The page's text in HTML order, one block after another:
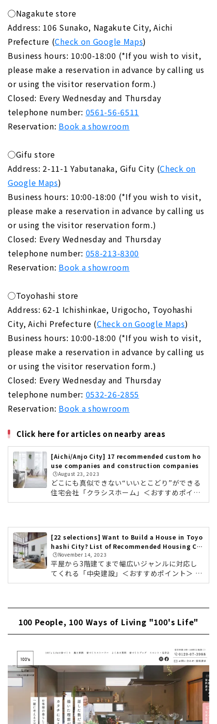
◯Nagakute store
Address: 106 Sunako, Nagakute City, Aichi
Prefecture (Check on Google Maps)
Business hours: 10:00-18:00 (*If you wish to visit,
please make a reservation in advance by calling us
or using the visitor reservation form.)
Closed: Every Wednesday and Thursday
telephone number: 0561-56-6511
Reservation: Book a showroom
◯Gifu store
Address: 2-11-1 Yabutanaka, Gifu City (Check on
Google Maps)
Business hours: 10:00-18:00 (*If you wish to visit,
please make a reservation in advance by calling us
or using the visitor reservation form.)
Closed: Every Wednesday and Thursday
telephone number: 058-213-8300
Reservation: Book a showroom
◯Toyohashi store
Address: 62-1 Ichishinkae, Urigocho, Toyohashi
City, Aichi Prefecture (Check on Google Maps)
Business hours: 10:00-18:00 (*If you wish to visit,
please make a reservation in advance by calling us
or using the visitor reservation form.)
Closed: Every Wednesday and Thursday
telephone number: 0532-26-2855
Reservation: Book a showroom
Click here for articles on nearby areas
[Aichi/Anjo City] 17 recommended custom ho
use companies and construction companies
🕒️August 23, 2023
どこにも真似できない“いいとこどり”ができる
住宅会社「クラシスホーム」＜おすすめポイン
ト＞ 工務店の自由度、設計事務所のデザイン
ムクラシスホームの会社情報を確認する こだわ
りのデザインと暮らすモダンな平屋素材感にこ
だわったホームシアターのある住まい東海3県
で年間約1,000棟を手がける住宅会社「クラシ
スホーム」。工務店の自由度の高さ、設計事務
[22 selections] Want to Build a House in Toyo
hashi City? List of Recommended Housing Co
mpanies & Builders
🕒️November 14, 2023
平屋から3階建てまで幅広いジャンルに対応し
てくれる「中央建設」＜おすすめポイント＞ 豊
橋・豊川を中心に地元東三河で4000棟以上の実
する モデルハウス「平屋の家」中央建設は愛知
クノストラクチャー工法を採用。耐震等級3、
長期優良住宅を実現しています。また、4,000
棟以上の実績の中で、平屋から3階建て...
100 People, 100 Ways of Living "100's Life"